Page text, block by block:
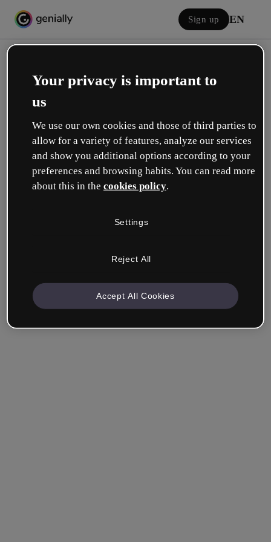
Sign up EN
Log in
Sign in with Google
Remember me Forgot your password?
Your privacy is important to
us
We use our own cookies and those of third parties to
allow for a variety of features, analyze our services
and show you additional options according to your
preferences and browsing habits. You can read more
about this in the cookies policy.
Settings
Reject All
Accept All Cookies